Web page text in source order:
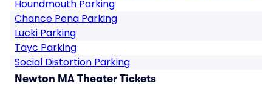
Houndmouth Parking
Chance Pena Parking
Lucki Parking
Tayc Parking
Social Distortion Parking
Newton MA Theater Tickets